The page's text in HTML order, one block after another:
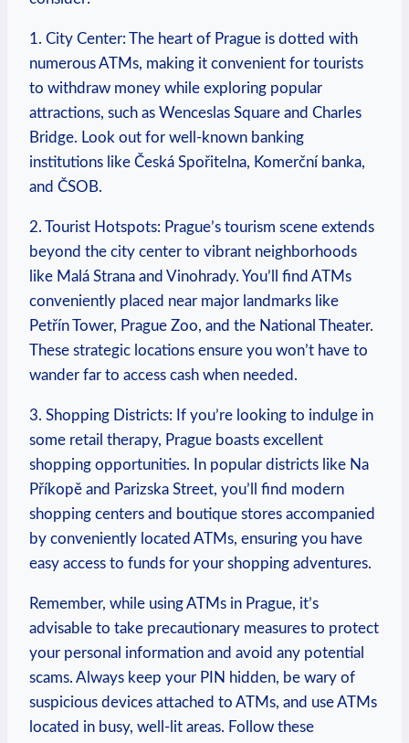
1. City Center: ⁤The heart of Prague⁤ is dotted ⁣with
numerous ATMs, making it convenient for tourists
⁤to⁣ withdraw money ⁤while exploring‍ popular
⁢attractions, ⁣such as ⁤Wenceslas⁤ Square and Charles
Bridge. Look out for⁤ well-known banking
institutions like Česká Spořitelna, Komerční banka,
and ČSOB.
2. Tourist Hotspots:​ Prague’s tourism scene extends
beyond the city center to vibrant neighborhoods​
like Malá Strana and Vinohrady. You’ll find ATMs
conveniently placed ​near​ major landmarks like
Petřín ⁣Tower, Prague ⁣Zoo,⁤ and the National‍ Theater.
These⁢ strategic locations​ ensure ⁣you won’t have to
wander far to access cash when needed.
3. Shopping Districts: If you’re‌ looking to indulge in
some ‌retail therapy, Prague⁢ boasts excellent
shopping opportunities. In ⁣popular districts like Na
Příkopě⁢ and Parizska Street, you’ll find ⁣modern
shopping centers and boutique stores accompanied⁢
by ⁣conveniently located ATMs, ​ensuring you have
easy ‌access to funds for your shopping adventures.
Remember, while using ATMs in ⁢Prague, it’s
advisable to take precautionary measures to protect⁣
your personal information and avoid any ​potential
scams. Always ⁢keep your ​PIN hidden, be wary of ​
suspicious devices attached to⁢ ATMs, and use ATMs
located in busy, well-lit areas. Follow⁢ these⁢